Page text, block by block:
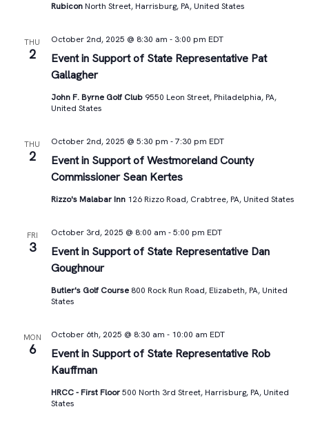
Rubicon North Street, Harrisburg, PA, United States
THU
2
Event in Support of State Representative Pat
Gallagher
October 2nd, 2025 @ 8:30 am - 3:00 pm EDT
John F. Byrne Golf Club 9550 Leon Street, Philadelphia, PA,
United States
THU
2
Event in Support of Westmoreland County
Commissioner Sean Kertes
October 2nd, 2025 @ 5:30 pm -7:30 pm EDT
Rizzo's Malabar Inn 126 Rizzo Road, Crabtree, PA, United States
FRI
3
Event in Support of State Representative Dan
Goughnour
October 3rd, 2025 @ 8:00 am -5:00 pm EDT
Butler's Golf Course 800 Rock Run Road, Elizabeth, PA, United
States
MON
6
Event in Support of State Representative Rob
Kauffman
October 6th, 2025 @ 8:30 am - 10:00 am EDT
HRCC - First Floor500 North 3rd Street, Harrisburg, PA, United
States